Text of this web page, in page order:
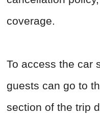
coverage.
To access the car
guests can go to
section of the trip